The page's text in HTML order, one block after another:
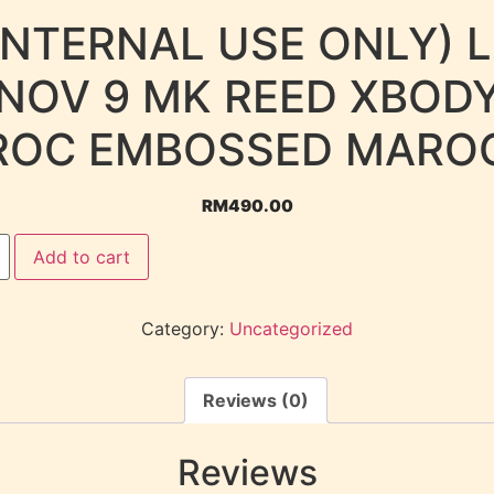
USE ONLY)
9 MK REED
EMBOSSED
RM490.00
Add to cart
Category: Uncategorized
Reviews (0)
Reviews